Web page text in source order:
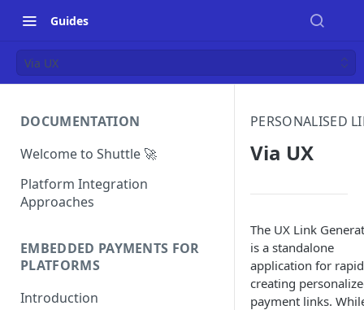
Guides
Via UX
DOCUMENTATION
Welcome to Shuttle 🚀
Platform Integration
Approaches
EMBEDDED PAYMENTS FOR
PLATFORMS
Introduction
PERSONALISED
Via UX
The UX Link
is a standalone
application for
creating
payment links.